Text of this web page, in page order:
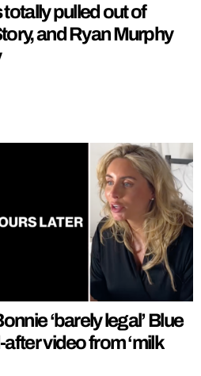
pulled out of
and Ryan Murphy
‘barely legal’ Blue
video from ‘milk